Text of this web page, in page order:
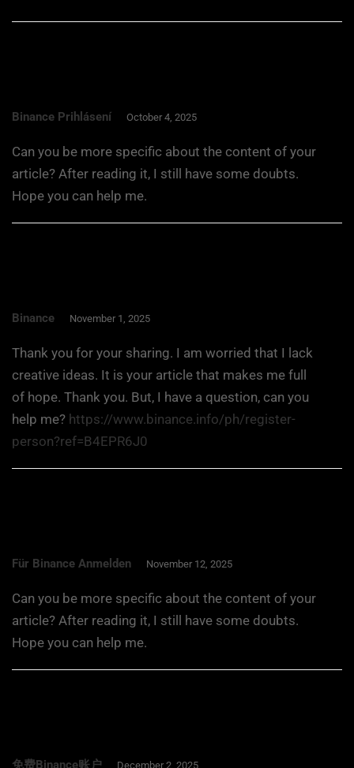
Binance Prihlásení October 4, 2025
Can you be more specific about the content of your
article? After reading it, I still have some doubts.
Hope you can help me.
Binance November 1, 2025
Thank you for your sharing. I am worried that I lack
creative ideas. It is your article that makes me full
of hope. Thank you. But, I have a question, can you
help me? https://www.binance.info/ph/register-
person?ref=B4EPR6J0
Für Binance Anmelden November 12, 2025
Can you be more specific about the content of your
article? After reading it, I still have some doubts.
Hope you can help me.
免费Binance账户 December 2, 2025